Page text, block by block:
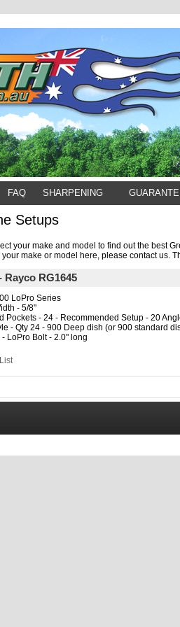
FAQ SHARPENING
Setups
your make and model to find out the best
make or model here, please contact us.
Rayco RG1645
LoPro Series
- 5/8"
Pockets - 24 - Recommended Setup - 20
- Qty 24 - 900 Deep dish (or 900 standard
- LoPro Bolt - 2.0" long